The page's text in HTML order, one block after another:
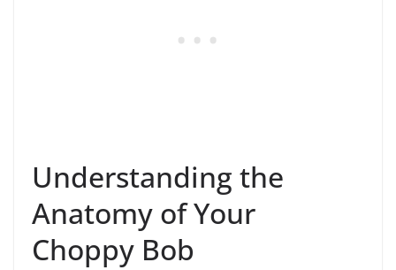
Understanding the
Anatomy of Your
Choppy Bob